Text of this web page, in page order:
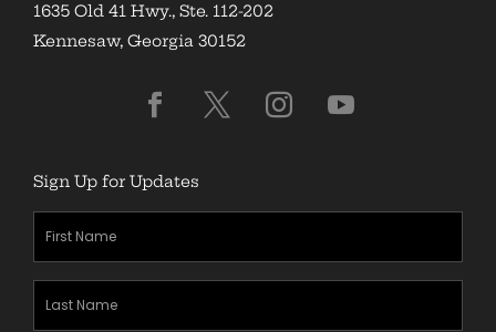
1635 Old 41 Hwy., Ste. 112-202
Kennesaw, Georgia 30152
Sign Up for Updates
First
Name
(Required)
Last
Name